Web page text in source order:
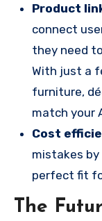
Product
connect
they need
With just a
furniture,
match your
Cost
mistakes
perfect fit
The